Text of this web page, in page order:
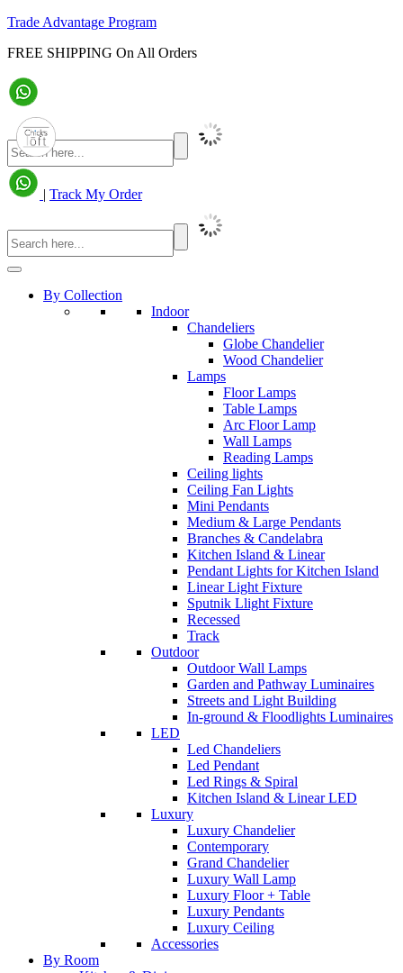
Trade Advantage Program
FREE SHIPPING On All Orders
| Track My Order
By Collection
Indoor
Chandeliers
Globe Chandelier
Wood Chandelier
Lamps
Floor Lamps
Table Lamps
Arc Floor Lamp
Wall Lamps
Reading Lamps
Ceiling lights
Ceiling Fan Lights
Mini Pendants
Medium & Large Pendants
Branches & Candelabra
Kitchen Island & Linear
Pendant Lights for Kitchen Island
Linear Light Fixture
Sputnik Llight Fixture
Recessed
Track
Outdoor
Outdoor Wall Lamps
Garden and Pathway Luminaires
Streets and Light Building
In-ground & Floodlights Luminaires
LED
Led Chandeliers
Led Pendant
Led Rings & Spiral
Kitchen Island & Linear LED
Luxury
Luxury Chandelier
Contemporary
Grand Chandelier
Luxury Wall Lamp
Luxury Floor + Table
Luxury Pendants
Luxury Ceiling
Accessories
By Room